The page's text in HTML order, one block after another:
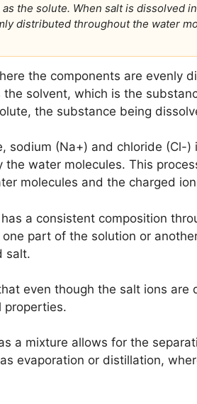
the solute. When salt is dissolved
distributed throughout the water
the components are evenly
solvent, which is the
the substance being
sodium (Na+) and chloride (Cl-)
water molecules. This
molecules and the charged
a consistent composition
part of the solution or
salt.
even though the salt ions are
properties.
a mixture allows for the
evaporation or distillation,